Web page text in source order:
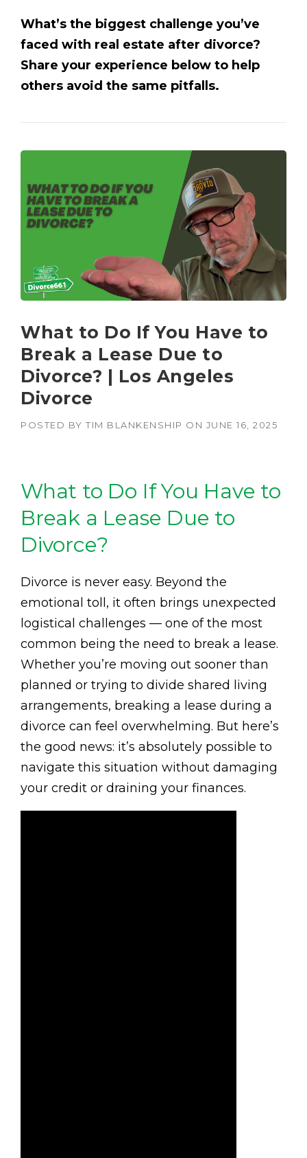
What’s the biggest challenge you’ve
faced with real estate after divorce?
Share your experience below to help
others avoid the same pitfalls.
What to Do If You Have to
Break a Lease Due to
Divorce? | Los Angeles
Divorce
POSTED BY TIM BLANKENSHIP ON JUNE 16, 2025
What to Do If You Have to
Break a Lease Due to
Divorce?
Divorce is never easy. Beyond the
emotional toll, it often brings unexpected
logistical challenges — one of the most
common being the need to break a lease.
Whether you’re moving out sooner than
planned or trying to divide shared living
arrangements, breaking a lease during a
divorce can feel overwhelming. But here’s
the good news: it’s absolutely possible to
navigate this situation without damaging
your credit or draining your finances.